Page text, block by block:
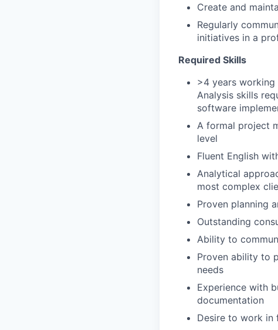
Create and
Regularly
initiatives in a
Required Skills
>4 years working
Analysis skills
software
A formal project
level
Fluent English
Analytical
most complex
Proven planning
Outstanding
Ability to
Proven ability to
needs
Experience with
documentation
Desire to work in